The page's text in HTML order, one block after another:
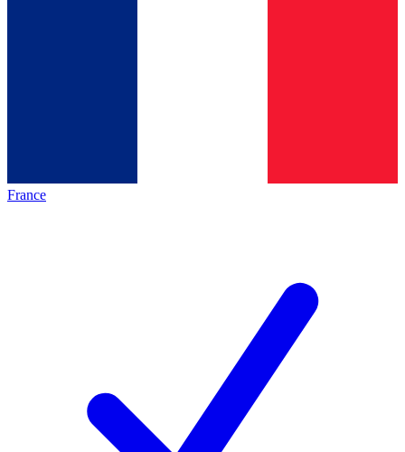
France